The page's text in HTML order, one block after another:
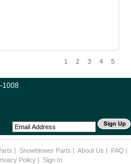
1 2 3 4 5
1008
| Snowblower Parts | About Us | FAQ |
Policy | Sign In